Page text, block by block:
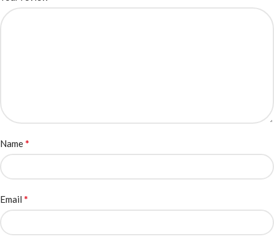
Name*
Email *